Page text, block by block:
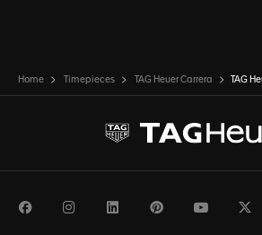
Home Timepieces TAG Heuer Carrera TAG
FacebookInstagramLinkedInPinterestYoutube